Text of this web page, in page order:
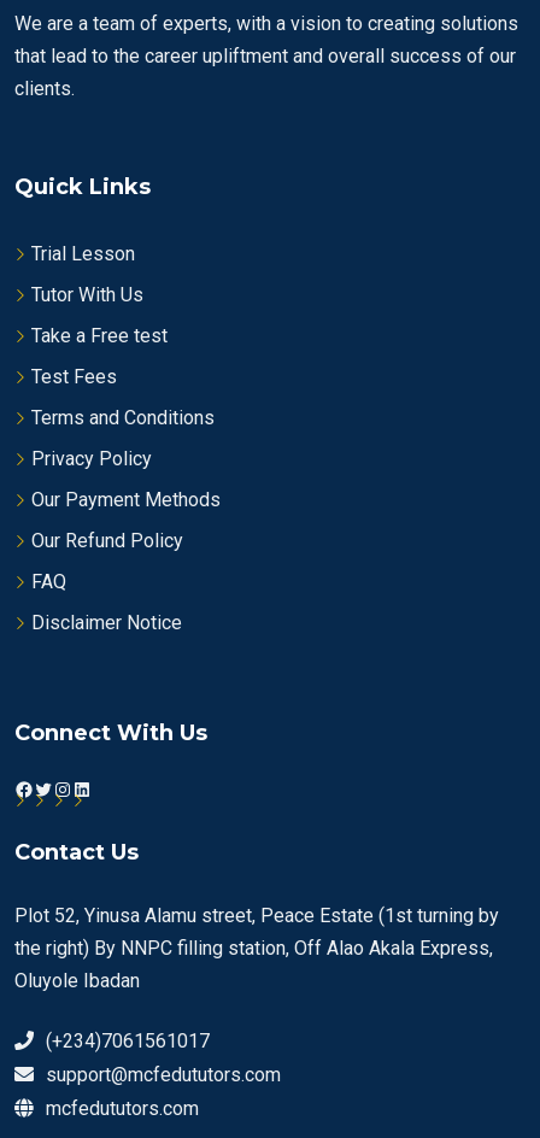
We are a team of experts, with a vision to creating solutions
that lead to the career upliftment and overall success of our
clients.
Quick Links
Trial Lesson
Tutor With Us
Take a Free test
Test Fees
Terms and Conditions
Privacy Policy
Our Payment Methods
Our Refund Policy
FAQ
Disclaimer Notice
Connect With Us
Facebook
Twitter
Instagram
LinkedIn
Contact Us
Plot 52, Yinusa Alamu street, Peace Estate (1st turning by
the right) By NNPC filling station, Off Alao Akala Express,
Oluyole Ibadan
(+234)7061561017
support@mcfedututors.com
mcfedututors.com